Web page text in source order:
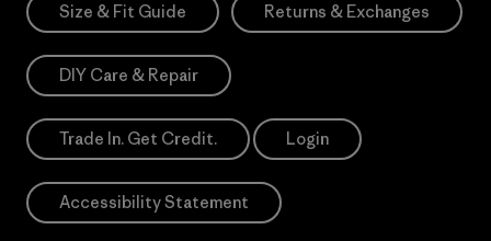
Size & Fit Guide Returns & Exchanges
DIY Care & Repair
Trade In. Get Credit. Login
Accessibility Statement